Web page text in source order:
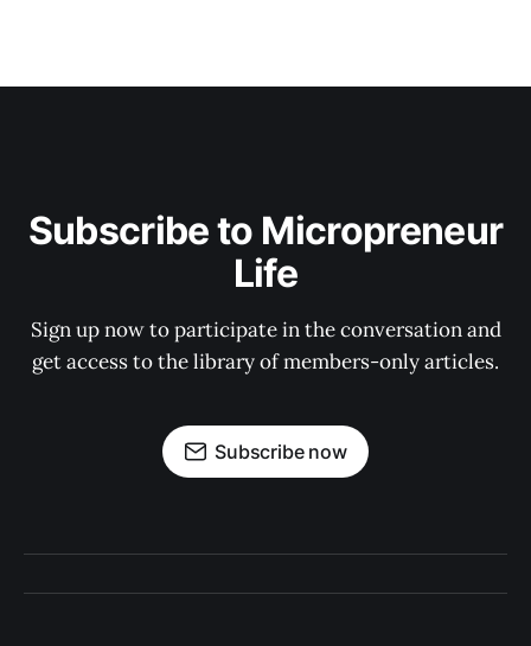
Subscribe to Micropreneur
Life
Sign up now to participate in the conversation and
get access to the library of members-only articles.
Subscribe now